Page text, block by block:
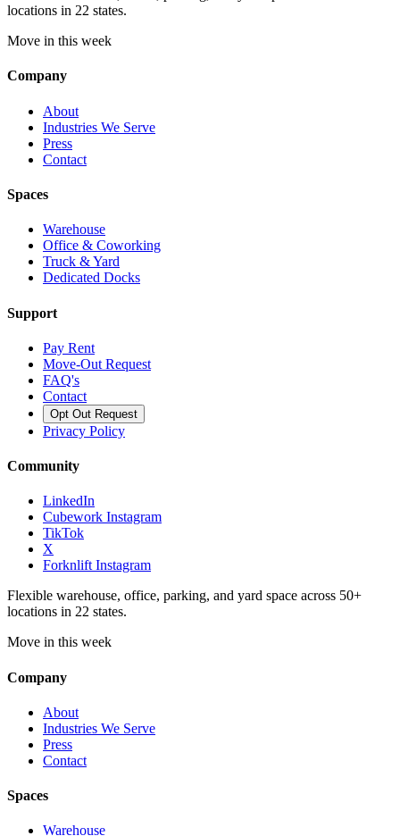
locations in 22 states.
Move in this week
Company
About
Industries We Serve
Press
Contact
Spaces
Warehouse
Office & Coworking
Truck & Yard
Dedicated Docks
Support
Pay Rent
Move-Out Request
FAQ's
Contact
Opt Out Request
Privacy Policy
Community
LinkedIn
Cubework Instagram
TikTok
X
Forknlift Instagram
Flexible warehouse, office, parking, and yard space across 50+
locations in 22 states.
Move in this week
Company
About
Industries We Serve
Press
Contact
Spaces
Warehouse